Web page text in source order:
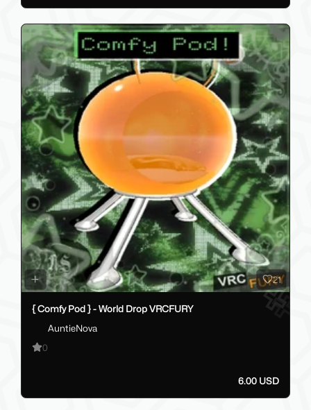
21
{ Comfy Pod } - World Drop VRCFURY
AuntieNova
0
6.00 USD